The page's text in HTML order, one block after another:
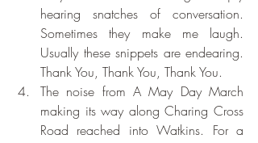
hearing snatches of conversation.
Sometimes they make me laugh.
Usually these snippets are endearing.
Thank You, Thank You, Thank You.
The noise from A May Day March
making its way along Charing Cross
Road reached into Watkins. For a